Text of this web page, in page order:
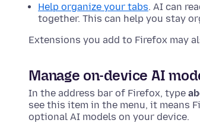
Help organize your tabs. AI can
together. This can help you stay
Extensions you add to Firefox may
Manage on-device AI
In the address bar of Firefox, type
see this item in the menu, it means
optional AI models on your device.